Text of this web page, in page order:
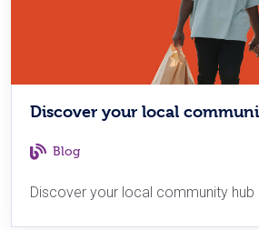
Discover your local
Blog
Discover your local community hub